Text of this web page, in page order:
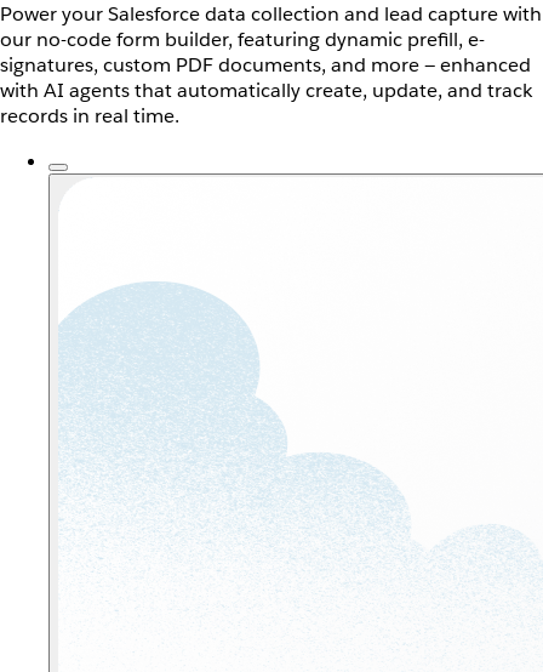
Power your Salesforce data collection and lead capture with
our no-code form builder, featuring dynamic prefill, e-
signatures, custom PDF documents, and more — enhanced
with AI agents that automatically create, update, and track
records in real time.